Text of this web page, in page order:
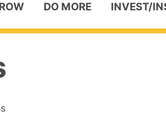
DO MORE INVEST/